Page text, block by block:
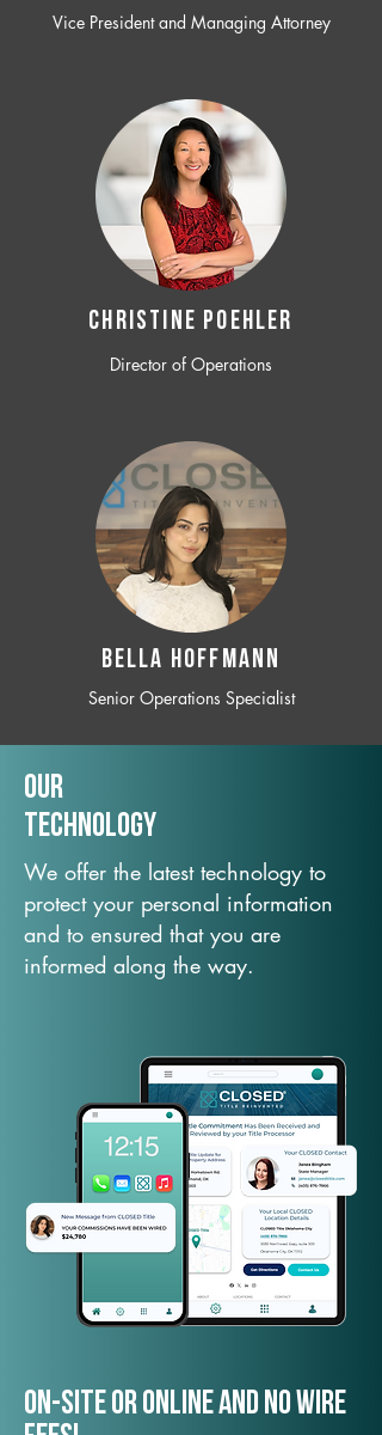
Vice President and Managing Attorney
CHRISTINE POEHLER
Director of Operations
BELLA HOFFMANN
Senior Operations Specialist
Our
TechNology
We offer the latest technology to
protect your personal information
and to ensured that you are
informed along the way.
On-Site or Online and no wire